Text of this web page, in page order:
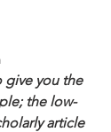
give you the
the low-
article